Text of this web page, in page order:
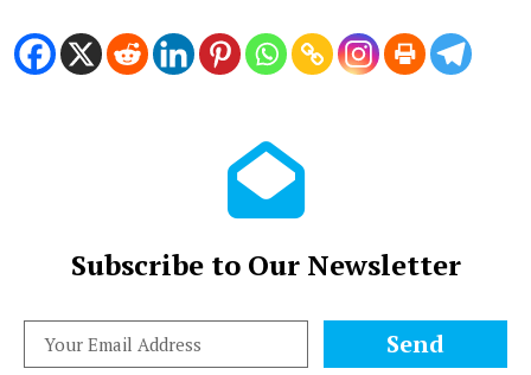
Subscribe to Our Newsletter
Send